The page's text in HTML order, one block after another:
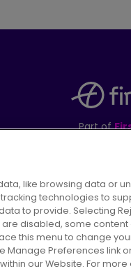
Part of
Conditions of
like browsing data or
technologies to
to provide. Selecting
disabled, some content
this menu to change
Manage Preferences link
our Website. For more